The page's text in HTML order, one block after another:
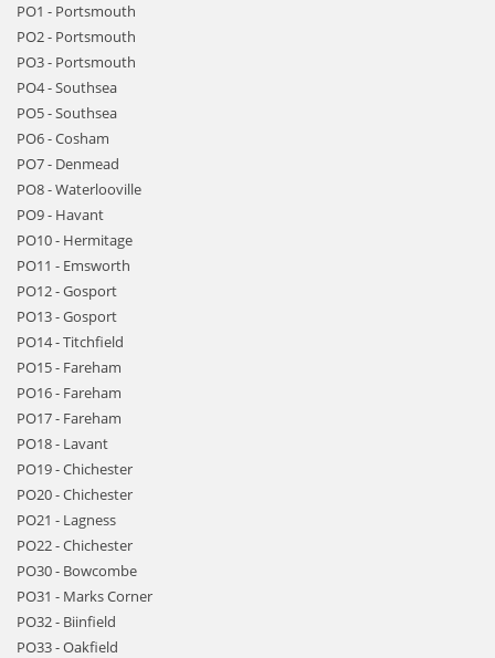
PO1 - Portsmouth
PO2 - Portsmouth
PO3 - Portsmouth
PO4 - Southsea
PO5 - Southsea
PO6 - Cosham
PO7 - Denmead
PO8 - Waterlooville
PO9 - Havant
PO10 - Hermitage
PO11 - Emsworth
PO12 - Gosport
PO13 - Gosport
PO14 - Titchfield
PO15 - Fareham
PO16 - Fareham
PO17 - Fareham
PO18 - Lavant
PO19 - Chichester
PO20 - Chichester
PO21 - Lagness
PO22 - Chichester
PO30 - Bowcombe
PO31 - Marks Corner
PO32 - Biinfield
PO33 - Oakfield